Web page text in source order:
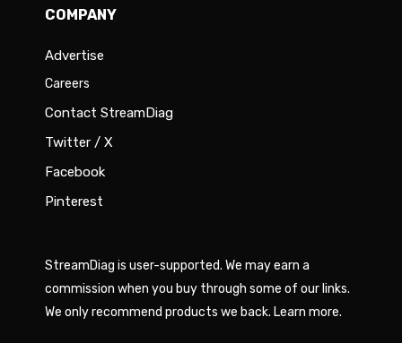
COMPANY
Advertise
Careers
Contact StreamDiag
Twitter / X
Facebook
Pinterest
StreamDiag is user-supported. We may earn a
commission when you buy through some of our links.
We only recommend products we back. Learn more.